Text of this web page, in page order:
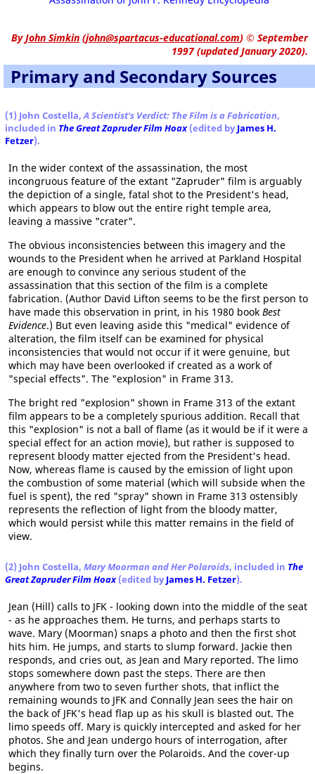
ByJohn Simkin (john@spartacus-educational.com) © September
1997 (updated January 2020).
Primary and Secondary Sources
(1) John Costella,A Scientist's Verdict: The Film is a Fabrication,
included in The Great Zapruder Film Hoax(edited byJames H.
Fetzer).
In the wider context of the assassination, the most
incongruous feature of the extant "Zapruder" film is arguably
the depiction of a single, fatal shot to the President's head,
which appears to blow out the entire right temple area,
leaving a massive "crater".
The obvious inconsistencies between this imagery and the
wounds to the President when he arrived at Parkland Hospital
are enough to convince any serious student of the
assassination that this section of the film is a complete
fabrication. (Author David Lifton seems to be the first person to
have made this observation in print, in his 1980 book Best
Evidence.) But even leaving aside this "medical" evidence of
alteration, the film itself can be examined for physical
inconsistencies that would not occur if it were genuine, but
which may have been overlooked if created as a work of
"special effects". The "explosion" in Frame 313.
The bright red "explosion" shown in Frame 313 of the extant
film appears to be a completely spurious addition. Recall that
this "explosion" is not a ball of flame (as it would be if it were a
special effect for an action movie), but rather is supposed to
represent bloody matter ejected from the President's head.
Now, whereas flame is caused by the emission of light upon
the combustion of some material (which will subside when the
fuel is spent), the red "spray" shown in Frame 313 ostensibly
represents the reflection of light from the bloody matter,
which would persist while this matter remains in the field of
view.
(2) John Costella, Mary Moorman and Her Polaroids, included in The
Great Zapruder Film Hoax(edited byJames H. Fetzer).
Jean (Hill) calls to JFK - looking down into the middle of the seat
- as he approaches them. He turns, and perhaps starts to
wave. Mary (Moorman) snaps a photo and then the first shot
hits him. He jumps, and starts to slump forward. Jackie then
responds, and cries out, as Jean and Mary reported. The limo
stops somewhere down past the steps. There are then
anywhere from two to seven further shots, that inflict the
remaining wounds to JFK and Connally Jean sees the hair on
the back of JFK's head flap up as his skull is blasted out. The
limo speeds off. Mary is quickly intercepted and asked for her
photos. She and Jean undergo hours of interrogation, after
which they finally turn over the Polaroids. And the cover-up
begins.